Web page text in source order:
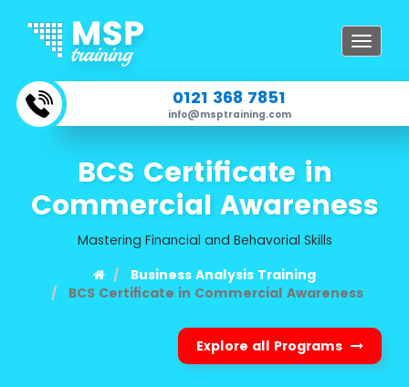
Toggle
0121 368 7851
info@msptraining.com
BCS Certificate in
Commercial Awareness
Mastering Financial and Behavorial Skills
Business Analysis Training
BCS Certificate in Commercial Awareness
Explore all Programs